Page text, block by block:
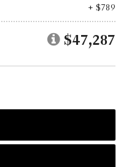
+ $789
$47,287